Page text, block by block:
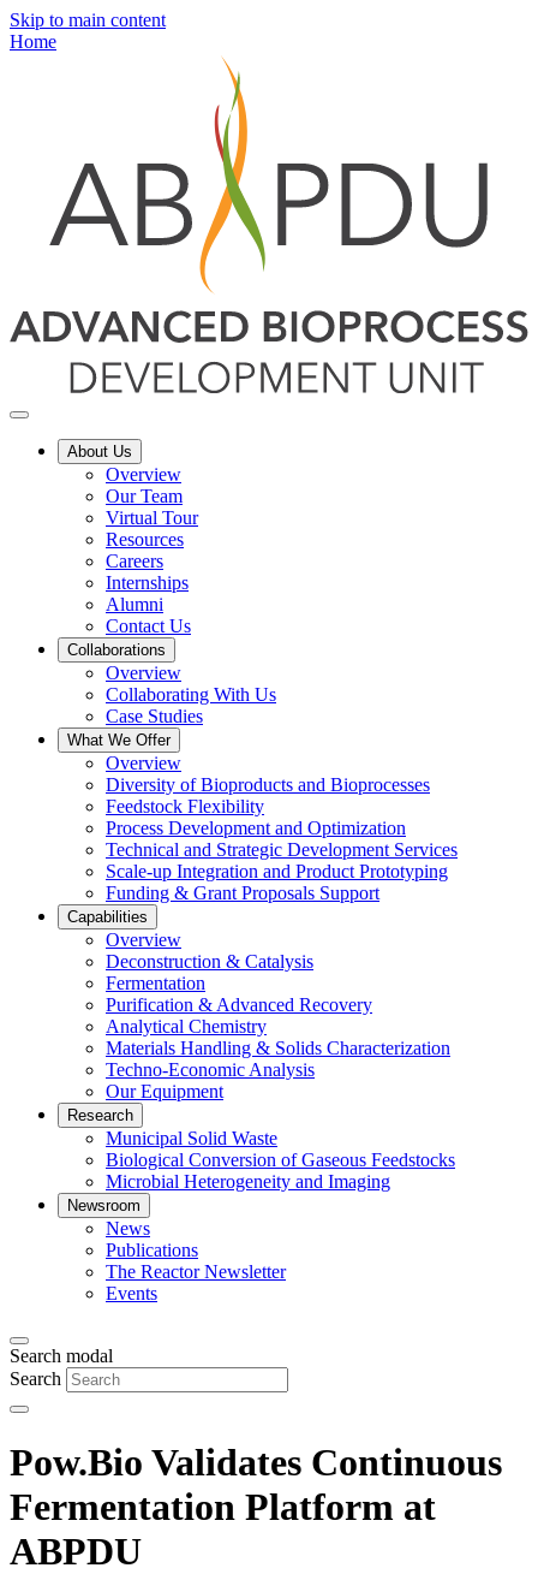
Skip to main content
Home
About Us
Overview
Our Team
Virtual Tour
Resources
Careers
Internships
Alumni
Contact Us
Collaborations
Overview
Collaborating With Us
Case Studies
What We Offer
Overview
Diversity of Bioproducts and Bioprocesses
Feedstock Flexibility
Process Development and Optimization
Technical and Strategic Development Services
Scale-up Integration and Product Prototyping
Funding & Grant Proposals Support
Capabilities
Overview
Deconstruction & Catalysis
Fermentation
Purification & Advanced Recovery
Analytical Chemistry
Materials Handling & Solids Characterization
Techno-Economic Analysis
Our Equipment
Research
Municipal Solid Waste
Biological Conversion of Gaseous Feedstocks
Microbial Heterogeneity and Imaging
Newsroom
News
Publications
The Reactor Newsletter
Events
Search modal
Search
Pow.Bio Validates Continuous
Fermentation Platform at
ABPDU